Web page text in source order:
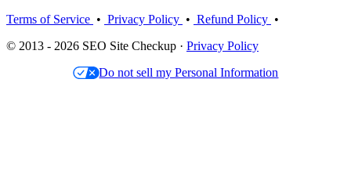
Terms of Service • Privacy Policy • Refund Policy •
© 2013 - 2026 SEO Site Checkup · Privacy Policy
Do not sell my Personal Information